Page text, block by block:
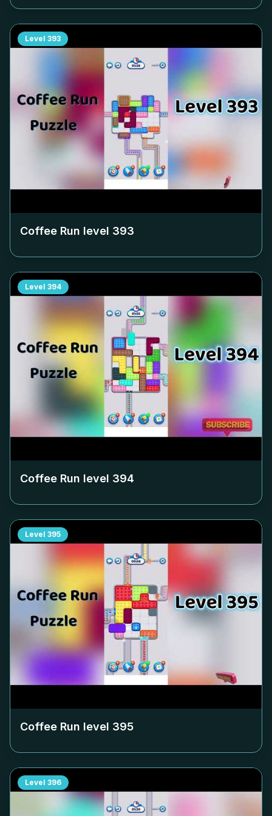
Level 393
Coffee Run level 393
Level 394
Coffee Run level 394
Level 395
Coffee Run level 395
Level 396